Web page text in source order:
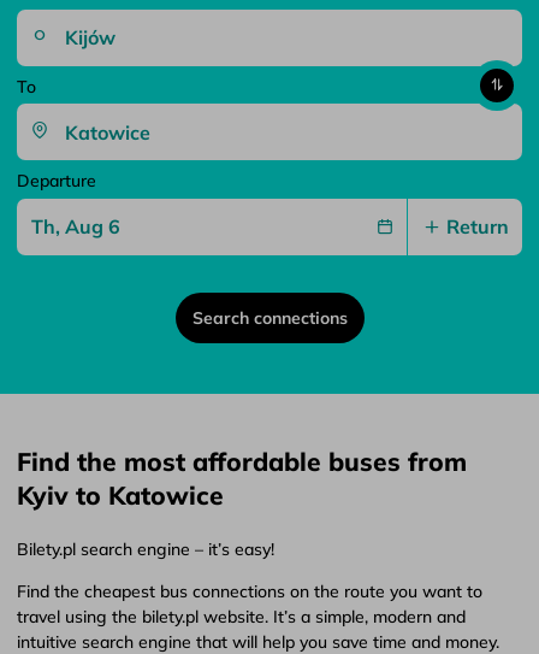
To
Departure
Return
Search connections
Find the most affordable buses from
Kyiv to Katowice
Bilety.pl search engine – it’s easy!
Find the cheapest bus connections on the route you want to
travel using the bilety.pl website. It’s a simple, modern and
intuitive search engine that will help you save time and money.